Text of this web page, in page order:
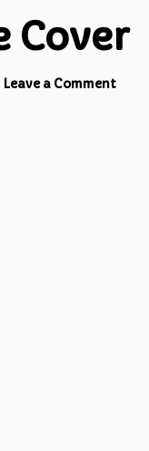
Cover
Leave a Commenton